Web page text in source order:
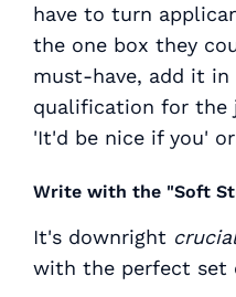
have to turn
the one box they
must-have, add it in
qualification for the
'It'd be nice if you'
Write with the "Soft
It's downright
with the perfect set